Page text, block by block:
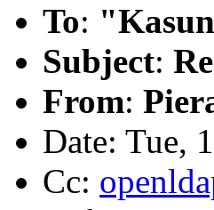
To:
Subject:
From:
Date: Tue,
Cc: